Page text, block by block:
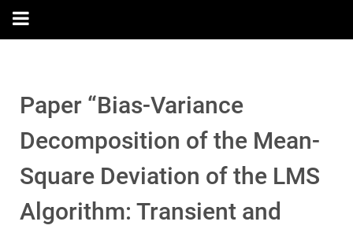
Paper “Bias-Variance
Decomposition of the Mean-
Square Deviation of the LMS
Algorithm: Transient and